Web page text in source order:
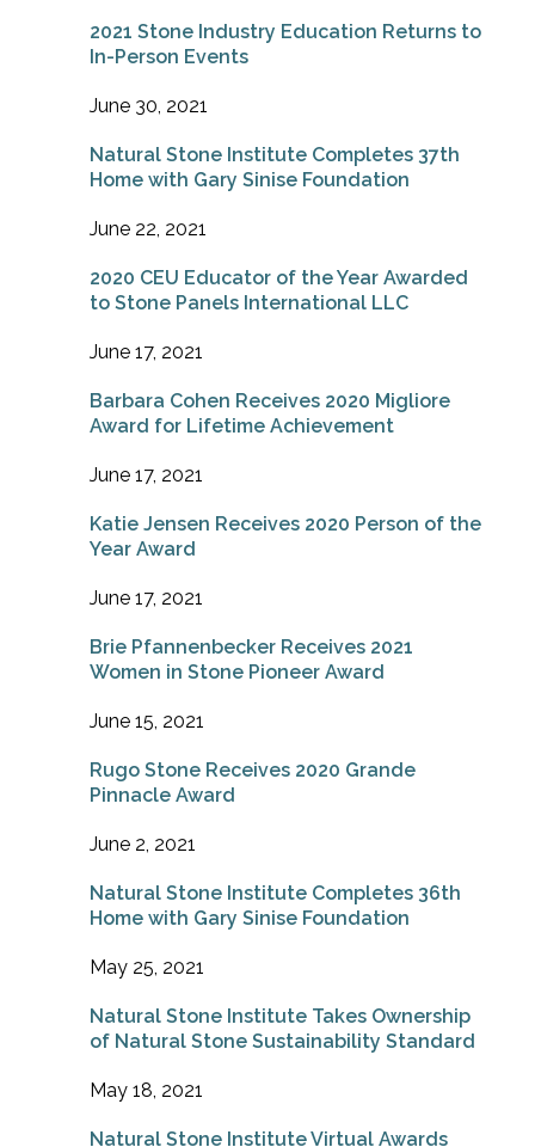
2021 Stone Industry Education Returns to
In-Person Events
June 30, 2021
Natural Stone Institute Completes 37th
Home with Gary Sinise Foundation
June 22, 2021
2020 CEU Educator of the Year Awarded
to Stone Panels International LLC
June 17, 2021
Barbara Cohen Receives 2020 Migliore
Award for Lifetime Achievement
June 17, 2021
Katie Jensen Receives 2020 Person of the
Year Award
June 17, 2021
Brie Pfannenbecker Receives 2021
Women in Stone Pioneer Award
June 15, 2021
Rugo Stone Receives 2020 Grande
Pinnacle Award
June 2, 2021
Natural Stone Institute Completes 36th
Home with Gary Sinise Foundation
May 25, 2021
Natural Stone Institute Takes Ownership
of Natural Stone Sustainability Standard
May 18, 2021
Natural Stone Institute Virtual Awards